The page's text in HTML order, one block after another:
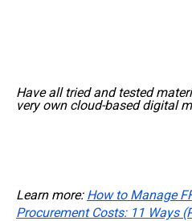
Have all tried and tested
very own cloud-based digital
Learn more: How to Manage
Procurement Costs: 11 Ways